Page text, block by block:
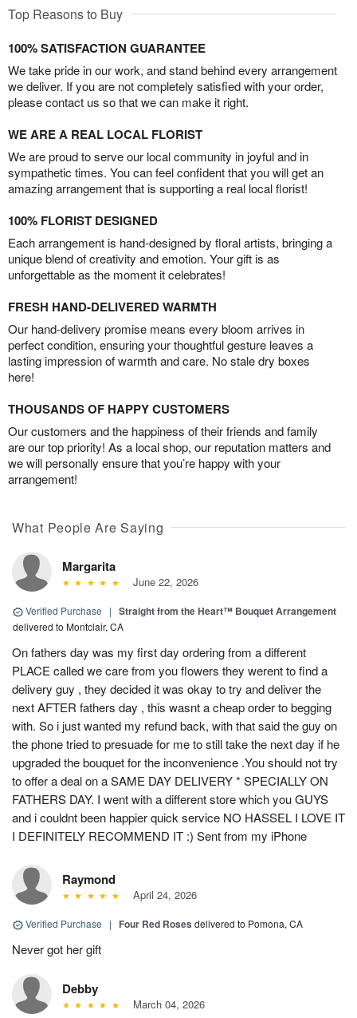
Top Reasons to Buy
100% SATISFACTION GUARANTEE
We take pride in our work, and stand behind every arrangement
we deliver. If you are not completely satisfied with your order,
please contact us so that we can make it right.
WE ARE A REAL LOCAL FLORIST
We are proud to serve our local community in joyful and in
sympathetic times. You can feel confident that you will get an
amazing arrangement that is supporting a real local florist!
100% FLORIST DESIGNED
Each arrangement is hand-designed by floral artists, bringing a
unique blend of creativity and emotion. Your gift is as
unforgettable as the moment it celebrates!
FRESH HAND-DELIVERED WARMTH
Our hand-delivery promise means every bloom arrives in
perfect condition, ensuring your thoughtful gesture leaves a
lasting impression of warmth and care. No stale dry boxes
here!
THOUSANDS OF HAPPY CUSTOMERS
Our customers and the happiness of their friends and family
are our top priority! As a local shop, our reputation matters and
we will personally ensure that you’re happy with your
arrangement!
What People Are Saying
Margarita
June 22, 2026
Verified Purchase | Straight from the Heart™ Bouquet Arrangement
delivered to Montclair, CA
On fathers day was my first day ordering from a different
PLACE called we care from you flowers they werent to find a
delivery guy , they decided it was okay to try and deliver the
next AFTER fathers day , this wasnt a cheap order to begging
with. So i just wanted my refund back, with that said the guy on
the phone tried to presuade for me to still take the next day if he
upgraded the bouquet for the inconvenience .You should not try
to offer a deal on a SAME DAY DELIVERY * SPECIALLY ON
FATHERS DAY. I went with a different store which you GUYS
and i couldnt been happier quick service NO HASSEL I LOVE IT
I DEFINITELY RECOMMEND IT :) Sent from my iPhone
Raymond
April 24, 2026
Verified Purchase | Four Red Roses delivered to Pomona, CA
Never got her gift
Debby
March 04, 2026